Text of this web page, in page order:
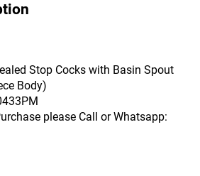
Stop Cocks with Basin Spout
Body)
please Call or Whatsapp: